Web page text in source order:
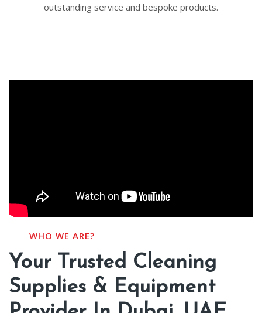
outstanding service and bespoke products.
WHO WE ARE?
Your Trusted Cleaning
Supplies & Equipment